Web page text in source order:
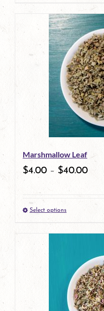
page
product
has
multiple
variants.
The
options
may
be
chosen
the
product
page
Marshmallow Leaf
$4.00 – $40.00
Select optionsThis
product
multiple
variants.
The